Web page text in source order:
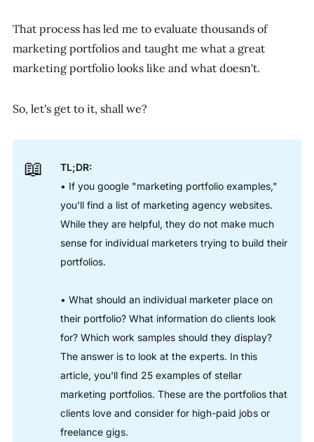
That process has led me to evaluate thousands of
marketing portfolios and taught me what a great
marketing portfolio looks like and what doesn't.
So, let's get to it, shall we?
📖
TL;DR:
• If you google "marketing portfolio examples,"
you'll find a list of marketing agency websites.
While they are helpful, they do not make much
sense for individual marketers trying to build their
portfolios.
• What should an individual marketer place on
their portfolio? What information do clients look
for? Which work samples should they display?
The answer is to look at the experts. In this
article, you'll find 25 examples of stellar
marketing portfolios. These are the portfolios that
clients love and consider for high-paid jobs or
freelance gigs.